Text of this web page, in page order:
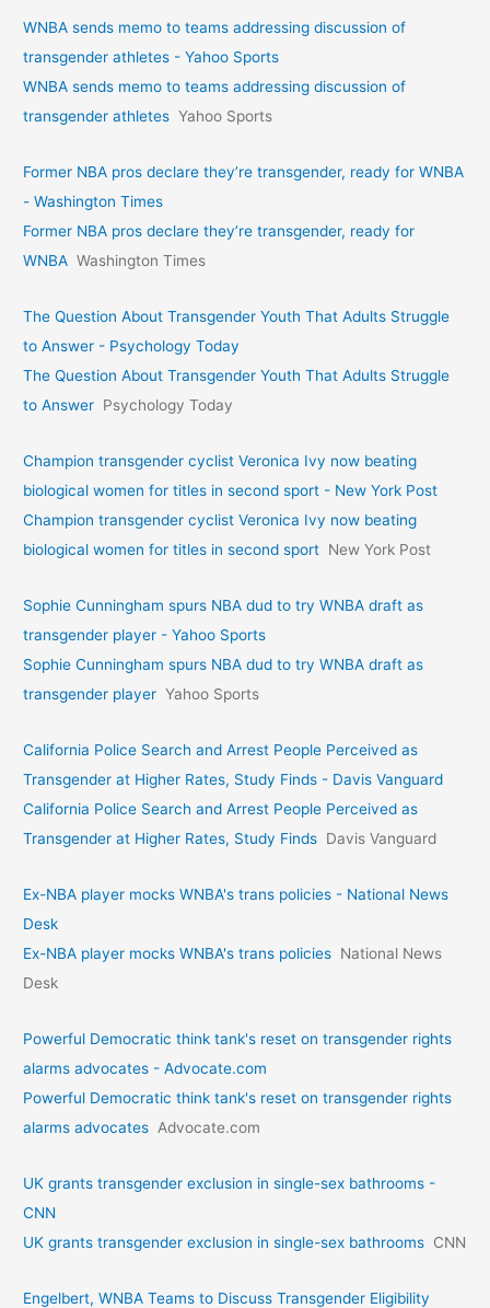
WNBA sends memo to teams addressing discussion of
transgender athletes - Yahoo Sports
WNBA sends memo to teams addressing discussion of
transgender athletes Yahoo Sports
Former NBA pros declare they’re transgender, ready for WNBA
- Washington Times
Former NBA pros declare they’re transgender, ready for
WNBA Washington Times
The Question About Transgender Youth That Adults Struggle
to Answer - Psychology Today
The Question About Transgender Youth That Adults Struggle
to Answer Psychology Today
Champion transgender cyclist Veronica Ivy now beating
biological women for titles in second sport - New York Post
Champion transgender cyclist Veronica Ivy now beating
biological women for titles in second sport New York Post
Sophie Cunningham spurs NBA dud to try WNBA draft as
transgender player - Yahoo Sports
Sophie Cunningham spurs NBA dud to try WNBA draft as
transgender player Yahoo Sports
California Police Search and Arrest People Perceived as
Transgender at Higher Rates, Study Finds - Davis Vanguard
California Police Search and Arrest People Perceived as
Transgender at Higher Rates, Study Finds Davis Vanguard
Ex-NBA player mocks WNBA's trans policies - National News
Desk
Ex-NBA player mocks WNBA's trans policies National News
Desk
Powerful Democratic think tank's reset on transgender rights
alarms advocates - Advocate.com
Powerful Democratic think tank's reset on transgender rights
alarms advocates Advocate.com
UK grants transgender exclusion in single-sex bathrooms -
CNN
UK grants transgender exclusion in single-sex bathrooms CNN
Engelbert, WNBA Teams to Discuss Transgender Eligibility